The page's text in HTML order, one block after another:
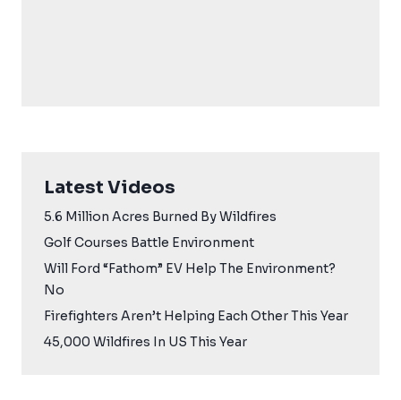
Latest Videos
5.6 Million Acres Burned By Wildfires
Golf Courses Battle Environment
Will Ford “Fathom” EV Help The Environment?
No
Firefighters Aren’t Helping Each Other This Year
45,000 Wildfires In US This Year